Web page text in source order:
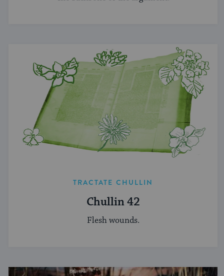
TRACTATE CHULLIN
Chullin 42
Flesh wounds.